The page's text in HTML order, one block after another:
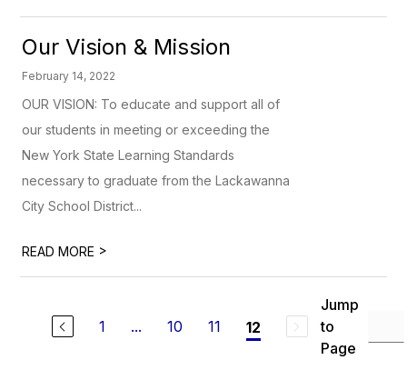
Our Vision & Mission
February 14, 2022
OUR VISION: To educate and support all of
our students in meeting or exceeding the
New York State Learning Standards
necessary to graduate from the Lackawanna
City School District...
READ MORE >
1 ... 10 11 12
Jump
to
Page